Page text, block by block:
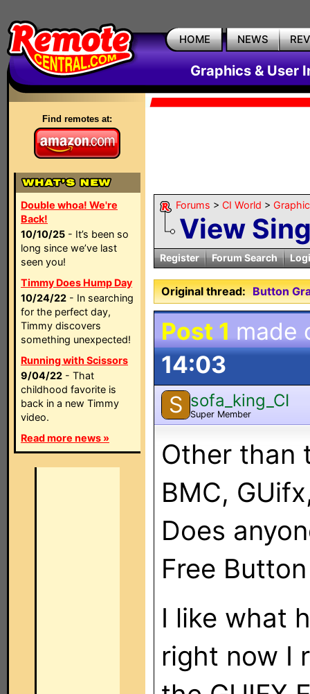
HOME NEWS
Graphics & User
Find remotes at:
Double whoa! We're
Back!
10/10/25 - It’s been so
long since we’ve last
seen you!
Timmy Does Hump Day
10/24/22 - In searching
for the perfect day,
Timmy discovers
something unexpected!
Running with Scissors
9/04/22 - That
childhood favorite is
back in a new Timmy
video.
Read more news »
Forums > CI World >
View
Register Forum Search
Original thread: Button
Post 1 made
14:03
S sofa_king_CI
Super Member
Other than
BMC,
Does
Free
I like what
right now I